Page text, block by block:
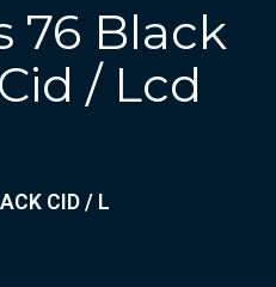
76 Black
/ Lcd
CID / L